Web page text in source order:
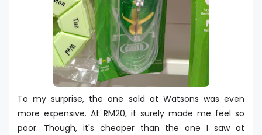
To my surprise, the one sold at Watsons was even
more expensive. At RM20, it surely made me feel so
poor. Though, it's cheaper than the one I saw at